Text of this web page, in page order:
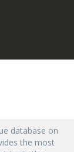
database on
the most